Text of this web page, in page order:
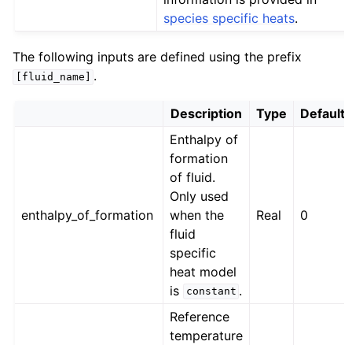
species specific heats.
The following inputs are defined using the prefix
[fluid_name] .
Description Type Default
enthalpy_of_formation
Enthalpy of
formation
of fluid.
Only used
when the
fluid
specific
heat model
is
constant .
Real 0
Reference
temperature